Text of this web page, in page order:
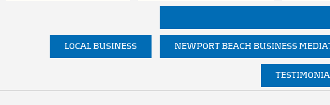
LOCAL BUSINESS NEWPORT BEACH BUSINESS